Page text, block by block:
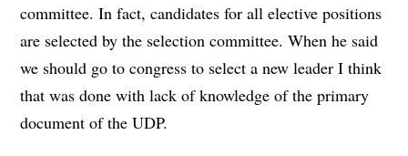
committee. In fact, candidates for all elective positions
are selected by the selection committee. When he said
we should go to congress to select a new leader I think
that was done with lack of knowledge of the primary
document of the UDP.